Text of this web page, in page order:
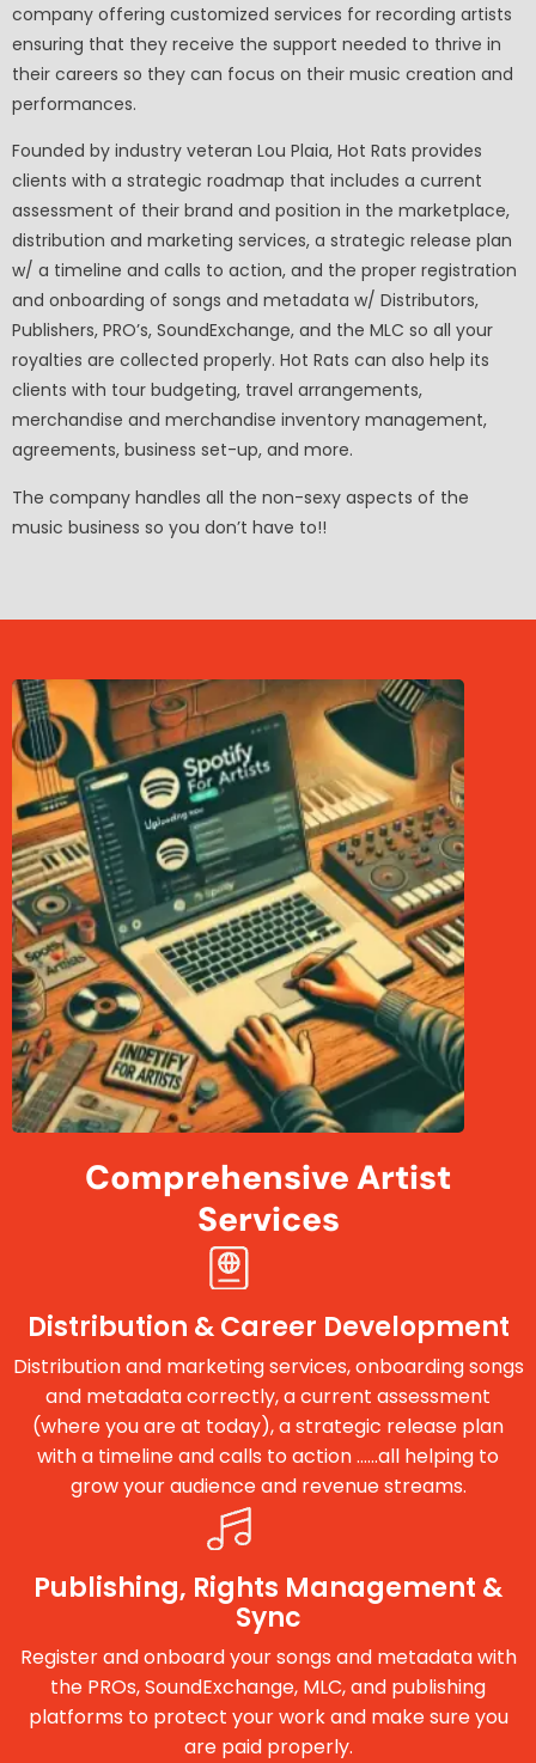
company offering customized services for recording artists
ensuring that they receive the support needed to thrive in
their careers so they can focus on their music creation and
performances.
Founded by industry veteran Lou Plaia, Hot Rats provides
clients with a strategic roadmap that includes a current
assessment of their brand and position in the marketplace,
distribution and marketing services, a strategic release plan
w/ a timeline and calls to action, and the proper registration
and onboarding of songs and metadata w/ Distributors,
Publishers, PRO’s, SoundExchange, and the MLC so all your
royalties are collected properly. Hot Rats can also help its
clients with tour budgeting, travel arrangements,
merchandise and merchandise inventory management,
agreements, business set-up, and more.
The company handles all the non-sexy aspects of the
music business so you don’t have to!!
Comprehensive Artist
Services
Distribution & Career Development
Distribution and marketing services, onboarding songs
and metadata correctly, a current assessment
(where you are at today), a strategic release plan
with a timeline and calls to action ......all helping to
grow your audience and revenue streams.
Publishing, Rights Management &
Sync
Register and onboard your songs and metadata with
the PROs, SoundExchange, MLC, and publishing
platforms to protect your work and make sure you
are paid properly.